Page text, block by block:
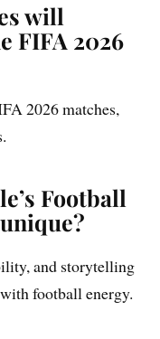
will
FIFA 2026
2026 matches,
Football
and storytelling
football energy.